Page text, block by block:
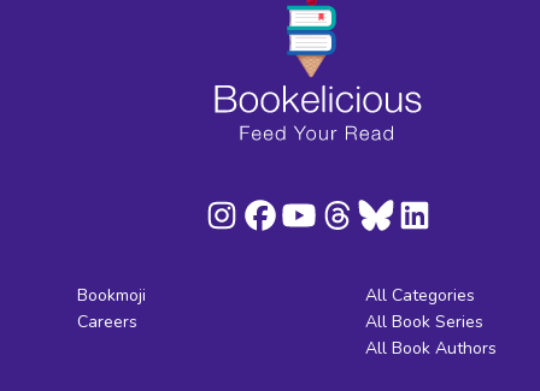
Bookmoji
Careers
All Categories
All Book Series
All Book Authors